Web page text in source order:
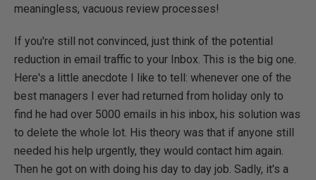
meaningless, vacuous review processes!
If you're still not convinced, just think of the potential
reduction in email traffic to your Inbox. This is the big one.
Here's a little anecdote I like to tell: whenever one of the
best managers I ever had returned from holiday only to
find he had over 5000 emails in his inbox, his solution was
to delete the whole lot. His theory was that if anyone still
needed his help urgently, they would contact him again.
Then he got on with doing his day to day job. Sadly, it's a